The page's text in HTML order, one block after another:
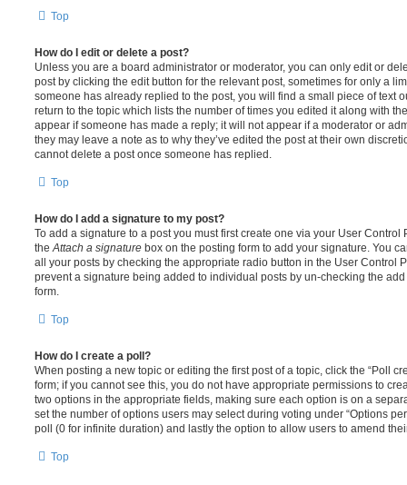
Top
How do I edit or delete a post?
Unless you are a board administrator or moderator, you can only edit or
post by clicking the edit button for the relevant post, sometimes for only a
someone has already replied to the post, you will find a small piece of text
return to the topic which lists the number of times you edited it along with
appear if someone has made a reply; it will not appear if a moderator or
they may leave a note as to why they’ve edited the post at their own
cannot delete a post once someone has replied.
Top
How do I add a signature to my post?
To add a signature to a post you must first create one via your User
the Attach a signature box on the posting form to add your signature. You
all your posts by checking the appropriate radio button in the User Control
prevent a signature being added to individual posts by un-checking the
form.
Top
How do I create a poll?
When posting a new topic or editing the first post of a topic, click the “Poll
form; if you cannot see this, you do not have appropriate permissions to
two options in the appropriate fields, making sure each option is on a
set the number of options users may select during voting under “Options
poll (0 for infinite duration) and lastly the option to allow users to amend
Top